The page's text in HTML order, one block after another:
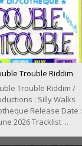
Trouble Riddim
Trouble Riddim /
: Silly Walks
Release Date :
2026 Tracklist ...